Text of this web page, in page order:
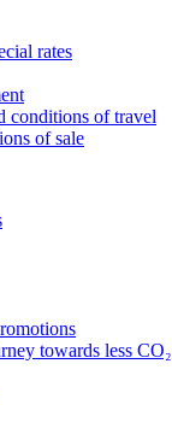
rates
conditions of travel
of sale
towards less CO₂